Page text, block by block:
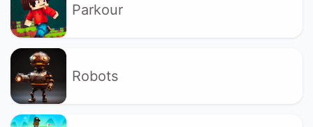
Parkour
Robots